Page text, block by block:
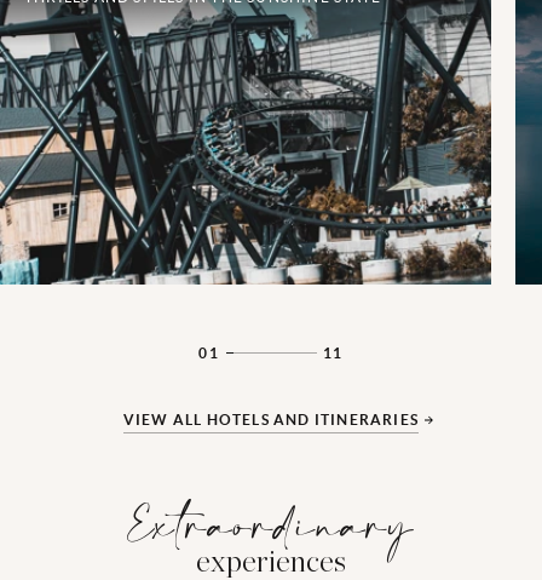
01 11
VIEW ALL HOTELS AND ITINERARIES
Extraordinary
experiences